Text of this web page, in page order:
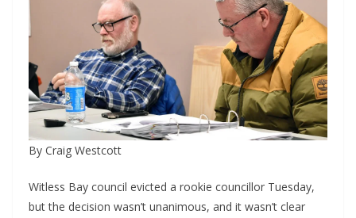
By Craig Westcott
Witless Bay council evicted a rookie councillor Tuesday,
but the decision wasn’t unanimous, and it wasn’t clear